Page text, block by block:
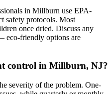
in Millburn use EPA-
safety protocols. Most
once dried. Discuss any
eco-friendly options are
control in Millburn, NJ?
severity of the problem. One-